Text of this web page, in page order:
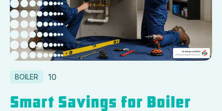
BOILER 10
Smart Savings for Boiler